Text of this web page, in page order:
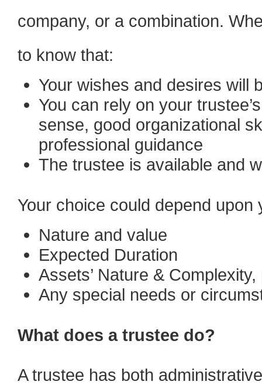
company, or a combination.
to know that:
Your wishes and desires will
You can rely on your
sense, good organizational
professional guidance
The trustee is available and
Your choice could depend upon
Nature and value
Expected Duration
Assets’ Nature &
Any special needs or
What does a trustee do?
A trustee has both